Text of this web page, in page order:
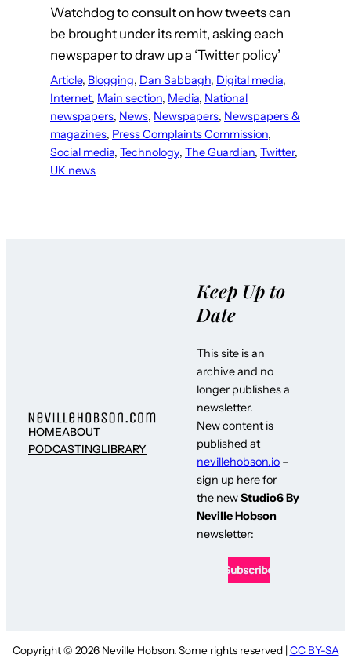
Watchdog to consult on how tweets can
be brought under its remit, asking each
newspaper to draw up a ‘Twitter policy’
Article, Blogging, Dan Sabbagh, Digital media
Internet, Main section, Media, National
newspapers, News, Newspapers, Newspapers &
magazines, Press Complaints Commission
Social media, Technology, The Guardian, Twitter
UK news
HOMEABOUT
PODCASTINGLIBRARY
Keep Up to
Date
This site is an
archive and no
longer publishes a
newsletter.
New content is
published at
nevillehobson.io –
sign up here for
the newStudio6 By
Neville Hobson
newsletter:
Copyright © 2026 Neville Hobson. Some rights reserved |CC BY-SA